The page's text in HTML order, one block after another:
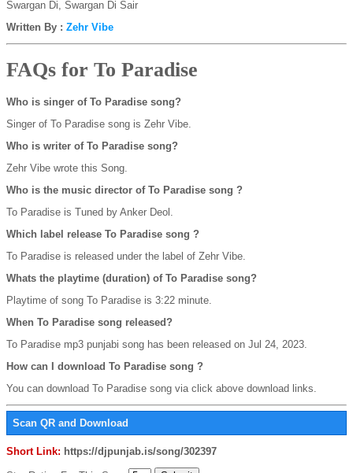
Written By : Zehr Vibe
FAQs for To Paradise
Who is singer of To Paradise song?
Singer of To Paradise song is Zehr Vibe.
Who is writer of To Paradise song?
Zehr Vibe wrote this Song.
Who is the music director of To Paradise song ?
To Paradise is Tuned by Anker Deol.
Which label release To Paradise song ?
To Paradise is released under the label of Zehr Vibe.
Whats the playtime (duration) of To Paradise song?
Playtime of song To Paradise is 3:22 minute.
When To Paradise song released?
To Paradise mp3 punjabi song has been released on Jul 24, 2023.
How can I download To Paradise song ?
You can download To Paradise song via click above download links.
Scan QR and Download
Short Link: https://djpunjab.is/song/302397